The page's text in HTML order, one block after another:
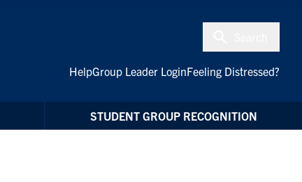
HelpGroup Leader LoginFeeling Distressed?
STUDENT GROUP RECOGNITION